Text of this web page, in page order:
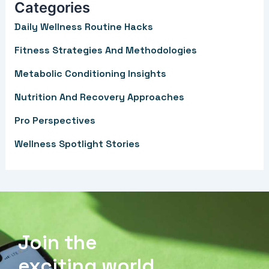
c
h
f
:
Categories
Daily Wellness Routine Hacks
Fitness Strategies And Methodologies
Metabolic Conditioning Insights
Nutrition And Recovery Approaches
Pro Perspectives
Wellness Spotlight Stories
Join the